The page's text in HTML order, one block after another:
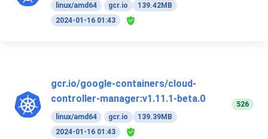
linux/amd64 gcr.io
139.42MB
2024-01-16 01:43
gcr.io/google-containers/cloud-
controller-manager:v1.11.1-beta.0
linux/amd64 gcr.io
139.39MB
2024-01-16 01:43
526